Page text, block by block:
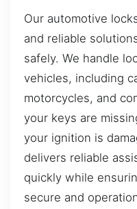
Our automotive
and reliable
safely. We handle
vehicles, including
motorcycles, and
your keys are
your ignition is
delivers reliable
quickly while
secure and